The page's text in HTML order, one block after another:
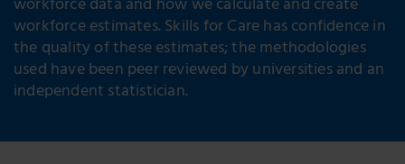
workforce data and how we calculate and create
workforce estimates. Skills for Care has confidence in
the quality of these estimates; the methodologies
used have been peer reviewed by universities and an
independent statistician.